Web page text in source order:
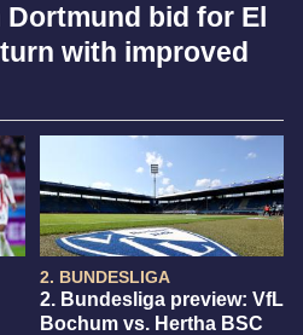
bid for El
with improved
2. BUNDESLIGA
2. Bundesliga preview: VfL
Bochum vs. Hertha BSC